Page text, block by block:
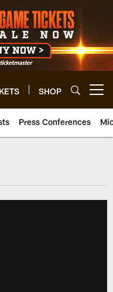
SHOP
Press Conferences